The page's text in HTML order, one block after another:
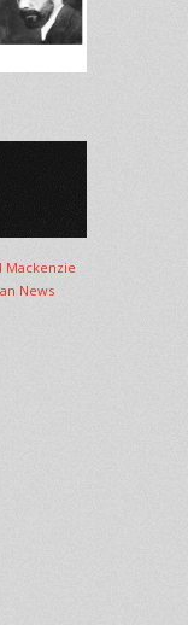
Mackenzie
News